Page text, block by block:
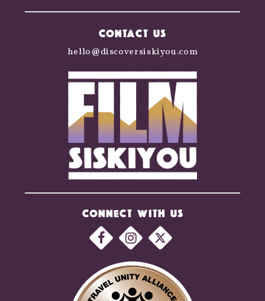
CONNECT WITH US
CONTACT US
hello@discoversiskiyou.com